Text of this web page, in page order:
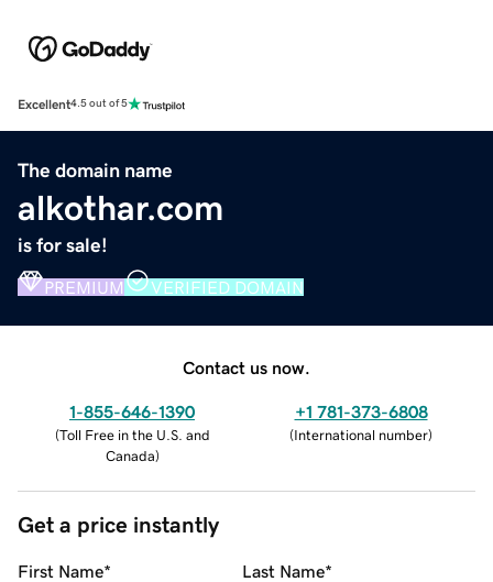
Excellent4.5 out of 5
The domain name
alkothar.com
is for sale!
PREMIUM VERIFIED DOMAIN
Contact us now.
1-855-646-1390
(Toll Free in the U.S. and
Canada)
+1 781-373-6808
(International number)
Get a price instantly
First Name* Last Name*